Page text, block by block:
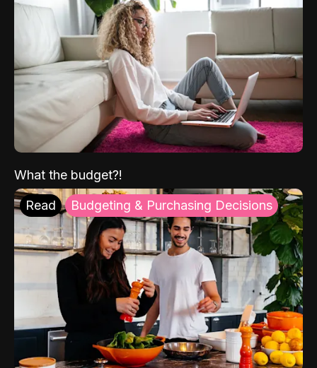
What the budget?!
Read Budgeting & Purchasing Decisions